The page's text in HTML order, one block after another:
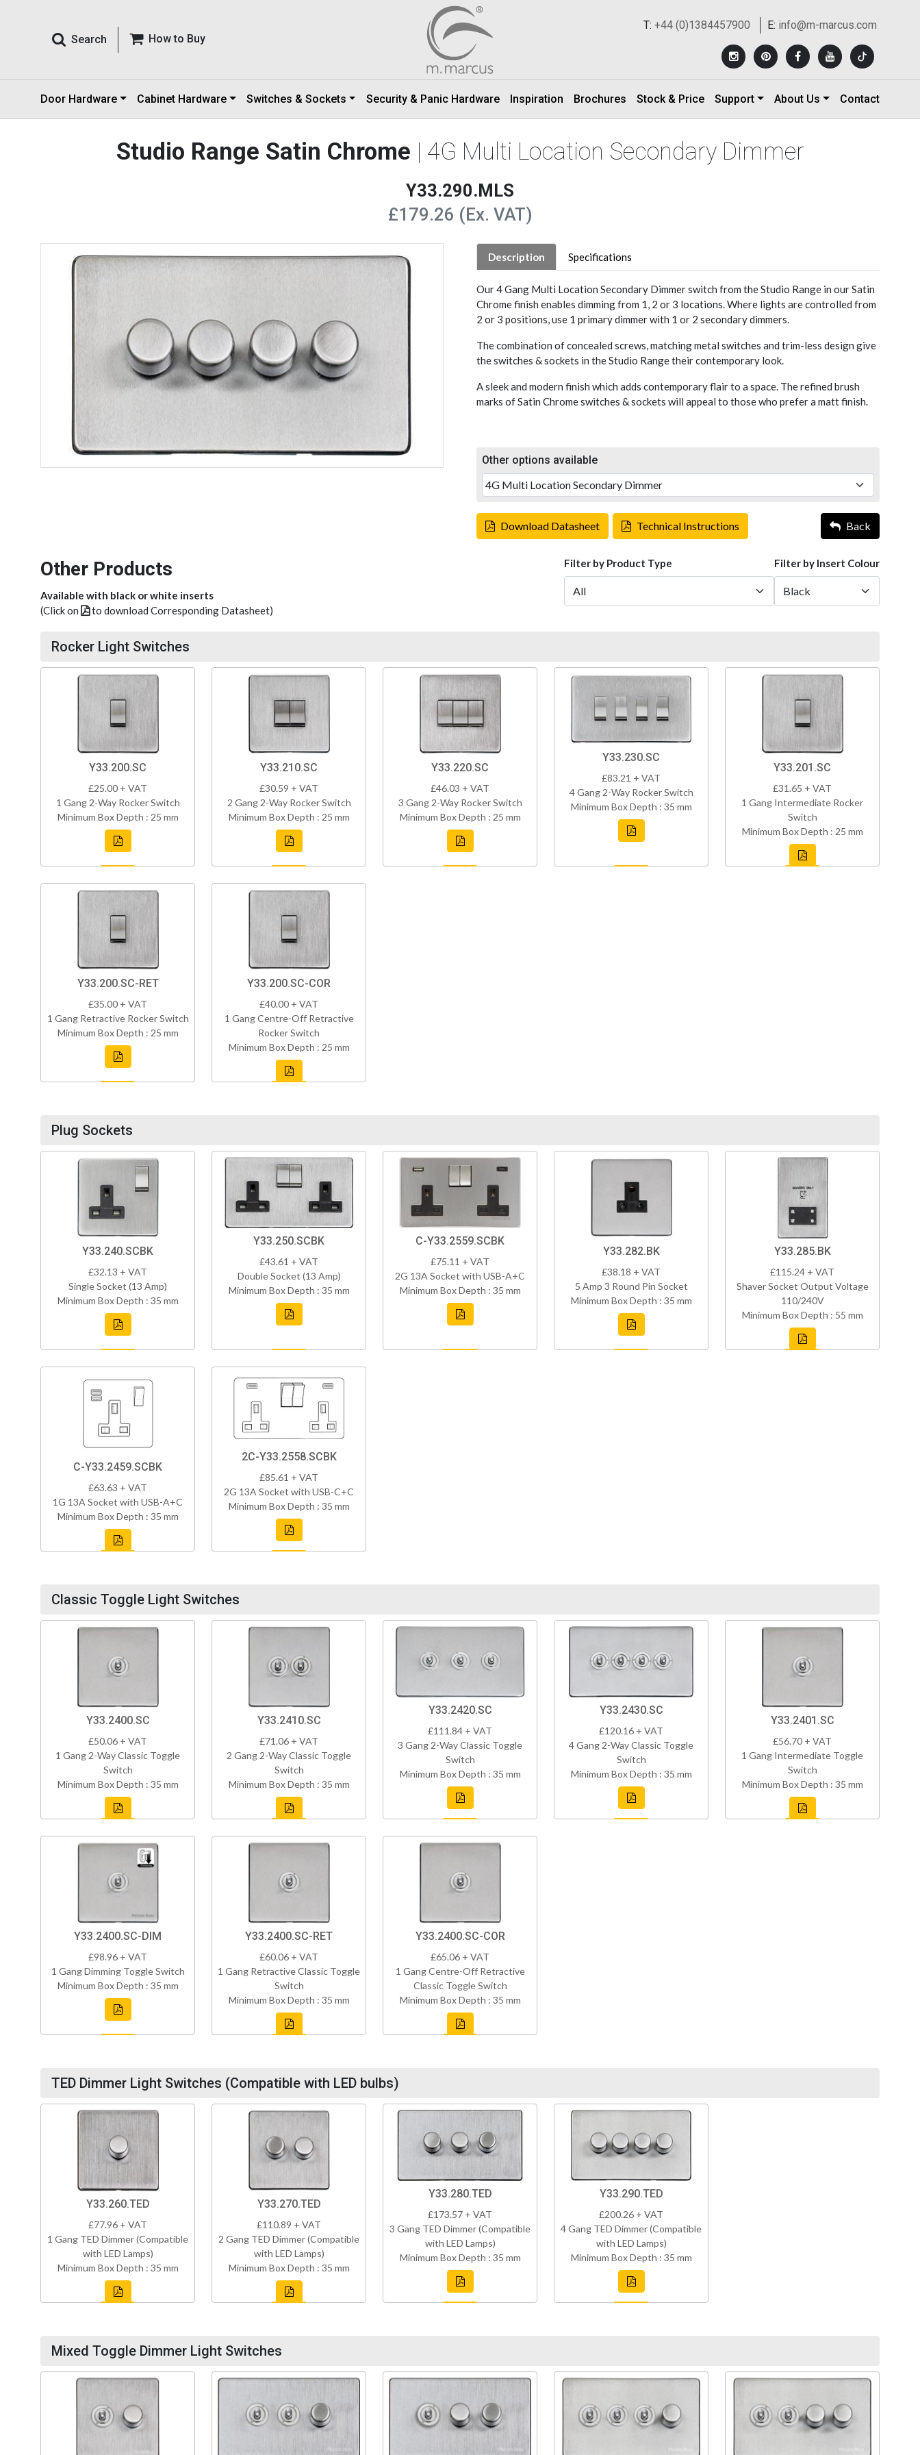
Search How to Buy
T: +44 (0)1384457900 E: info@m-marcus.com
Door Hardware Cabinet Hardware Switches & Sockets Security & Panic Hardware Inspiration Brochures Stock & Price Support About Us Contact
Studio Range Satin Chrome | 4G Multi Location Secondary Dimmer
Y33.290.MLS
£179.26 (Ex. VAT)
Description Specifications
Our 4 Gang Multi Location Secondary Dimmer switch from the Studio Range in our Satin
Chrome finish enables dimming from 1, 2 or 3 locations. Where lights are controlled from
2 or 3 positions, use 1 primary dimmer with 1 or 2 secondary dimmers.
The combination of concealed screws, matching metal switches and trim-less design give
the switches & sockets in the Studio Range their contemporary look.
A sleek and modern finish which adds contemporary flair to a space. The refined brush
marks of Satin Chrome switches & sockets will appeal to those who prefer a matt finish.
Other options available
Download Datasheet Technical Instructions Back
Other Products
Available with black or white inserts
(Click on
to download Corresponding Datasheet)
Filter by Product Type Filter by Insert Colour
Rocker Light Switches
Y33.200.SC
£25.00 + VAT
1 Gang 2-Way Rocker Switch
Minimum Box Depth : 25 mm
Y33.210.SC
£30.59 + VAT
2 Gang 2-Way Rocker Switch
Minimum Box Depth : 25 mm
Y33.220.SC
£46.03 + VAT
3 Gang 2-Way Rocker Switch
Minimum Box Depth : 25 mm
Y33.230.SC
£83.21 + VAT
4 Gang 2-Way Rocker Switch
Minimum Box Depth : 35 mm
Y33.201.SC
£31.65 + VAT
1 Gang Intermediate Rocker
Switch
Minimum Box Depth : 25 mm
Y33.200.SC-RET
£35.00 + VAT
1 Gang Retractive Rocker Switch
Minimum Box Depth : 25 mm
Y33.200.SC-COR
£40.00 + VAT
1 Gang Centre-Off Retractive
Rocker Switch
Minimum Box Depth : 25 mm
Plug Sockets
Y33.240.SCBK
£32.13 + VAT
Single Socket (13 Amp)
Minimum Box Depth : 35 mm
Y33.250.SCBK
£43.61 + VAT
Double Socket (13 Amp)
Minimum Box Depth : 35 mm
C-Y33.2559.SCBK
£75.11 + VAT
2G 13A Socket with USB-A+C
Minimum Box Depth : 35 mm
Y33.282.BK
£38.18 + VAT
5 Amp 3 Round Pin Socket
Minimum Box Depth : 35 mm
Y33.285.BK
£115.24 + VAT
Shaver Socket Output Voltage
110/240V
Minimum Box Depth : 55 mm
C-Y33.2459.SCBK
£63.63 + VAT
1G 13A Socket with USB-A+C
Minimum Box Depth : 35 mm
2C-Y33.2558.SCBK
£85.61 + VAT
2G 13A Socket with USB-C+C
Minimum Box Depth : 35 mm
Classic Toggle Light Switches
Y33.2400.SC
£50.06 + VAT
1 Gang 2-Way Classic Toggle
Switch
Minimum Box Depth : 35 mm
Y33.2410.SC
£71.06 + VAT
2 Gang 2-Way Classic Toggle
Switch
Minimum Box Depth : 35 mm
Y33.2420.SC
£111.84 + VAT
3 Gang 2-Way Classic Toggle
Switch
Minimum Box Depth : 35 mm
Y33.2430.SC
£120.16 + VAT
4 Gang 2-Way Classic Toggle
Switch
Minimum Box Depth : 35 mm
Y33.2401.SC
£56.70 + VAT
1 Gang Intermediate Toggle
Switch
Minimum Box Depth : 35 mm
Y33.2400.SC-DIM
£98.96 + VAT
1 Gang Dimming Toggle Switch
Minimum Box Depth : 35 mm
Y33.2400.SC-RET
£60.06 + VAT
1 Gang Retractive Classic Toggle
Switch
Minimum Box Depth : 35 mm
Y33.2400.SC-COR
£65.06 + VAT
1 Gang Centre-Off Retractive
Classic Toggle Switch
Minimum Box Depth : 35 mm
TED Dimmer Light Switches (Compatible with LED bulbs)
Y33.260.TED
£77.96 + VAT
1 Gang TED Dimmer (Compatible
with LED Lamps)
Minimum Box Depth : 35 mm
Y33.270.TED
£110.89 + VAT
2 Gang TED Dimmer (Compatible
with LED Lamps)
Minimum Box Depth : 35 mm
Y33.280.TED
£173.57 + VAT
3 Gang TED Dimmer (Compatible
with LED Lamps)
Minimum Box Depth : 35 mm
Y33.290.TED
£200.26 + VAT
4 Gang TED Dimmer (Compatible
with LED Lamps)
Minimum Box Depth : 35 mm
Mixed Toggle Dimmer Light Switches